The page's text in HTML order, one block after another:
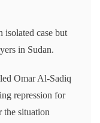
case but
in Sudan.
Omar Al-Sadiq
repression for
situation